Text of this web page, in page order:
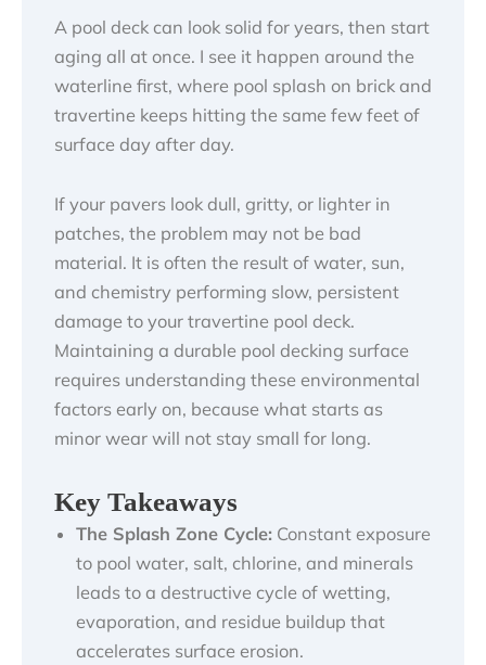
A pool deck can look solid for years, then start
aging all at once. I see it happen around the
waterline first, where pool splash on brick and
travertine keeps hitting the same few feet of
surface day after day.
If your pavers look dull, gritty, or lighter in
patches, the problem may not be bad
material. It is often the result of water, sun,
and chemistry performing slow, persistent
damage to your travertine pool deck.
Maintaining a durable pool decking surface
requires understanding these environmental
factors early on, because what starts as
minor wear will not stay small for long.
Key Takeaways
The Splash Zone Cycle: Constant exposure
to pool water, salt, chlorine, and minerals
leads to a destructive cycle of wetting,
evaporation, and residue buildup that
accelerates surface erosion.